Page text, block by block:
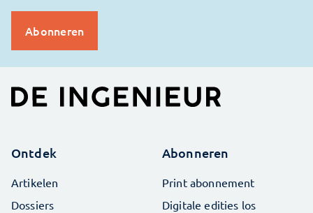
Ontdek
Artikelen
Dossiers
Abonneren
Print abonnement
Digitale edities los